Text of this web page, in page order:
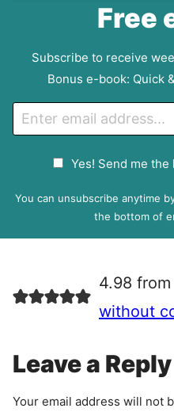
Free
Subscribe to receive
Bonus e-book: Quick
P
e
e
n
Yes! Send me
You can unsubscribe anytime
the bottom of
4.98 from
without
Leave a Reply
Your email address will not